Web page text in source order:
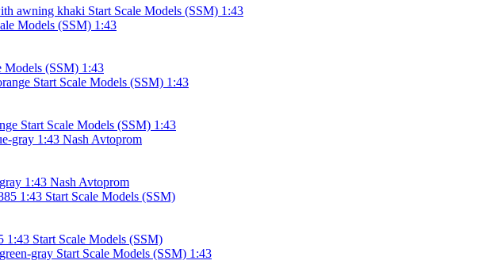
awning khaki Start Scale Models (SSM) 1:43
Models (SSM) 1:43
Start Scale Models (SSM) 1:43
1:43 Nash Avtoprom
Start Scale Models (SSM)